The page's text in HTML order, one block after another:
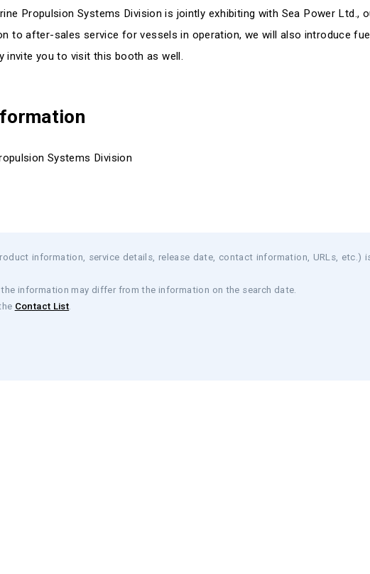
Propulsion Systems Division is jointly exhibiting with Sea Power Ltd.,
to after-sales service for vessels in operation, we will also introduce
invite you to visit this booth as well.
Systems Division
information, service details, release date, contact information, URLs, etc.)
information may differ from the information on the search date.
Contact List.